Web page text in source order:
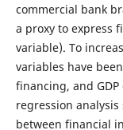
commercial bank
a proxy to express
variable). To
variables have
financing, and
regression
between financial